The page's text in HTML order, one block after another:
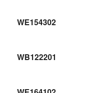
WE154302
WB122201